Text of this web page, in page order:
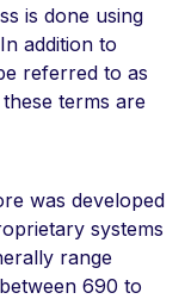
is done using
addition to
referred to as
terms are
was developed
systems
range
690 to